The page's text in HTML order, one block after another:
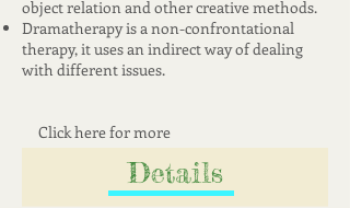
object relation and other creative methods.
Dramatherapy is a non-confrontational
therapy, it uses an indirect way of dealing
with different issues.
Click here for more
Details